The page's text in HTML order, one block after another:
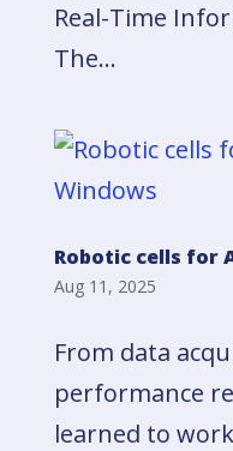
Real-Time
The...
Robotic cells for
Aug 11, 2025
From data
performance
learned to